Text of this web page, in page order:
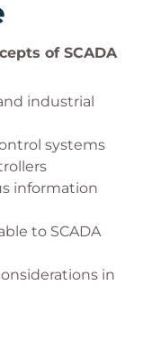
of SCADA
industrial
systems
information
to SCADA
in